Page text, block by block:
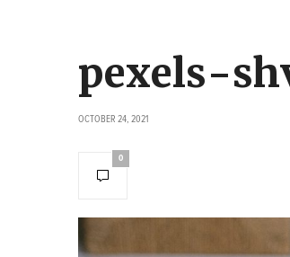
pexels-
OCTOBER 24, 2021
0